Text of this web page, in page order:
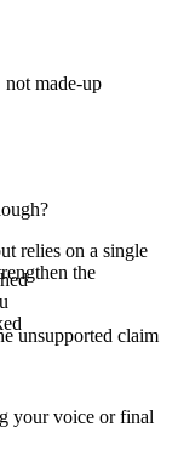
relies on a single
the
unsupported claim
not made-up
your voice or final